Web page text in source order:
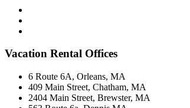
Vacation Rental Offices
6 Route 6A, Orleans, MA
409 Main Street, Chatham, MA
2404 Main Street, Brewster, MA